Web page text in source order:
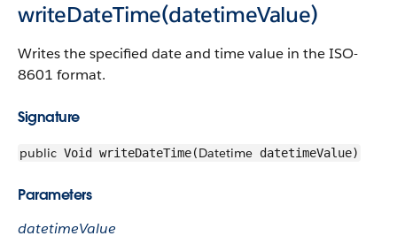
writeDateTime(datetimeValue)
Writes the specified date and time value in the ISO-
8601 format.
Signature
public Void writeDateTime(Datetime datetimeValue)
Parameters
datetimeValue